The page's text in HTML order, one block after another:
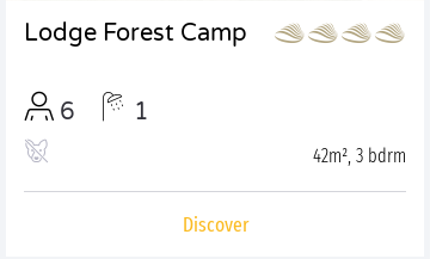
Lodge Forest Camp
6 1
42m², 3 bdrm
Discover